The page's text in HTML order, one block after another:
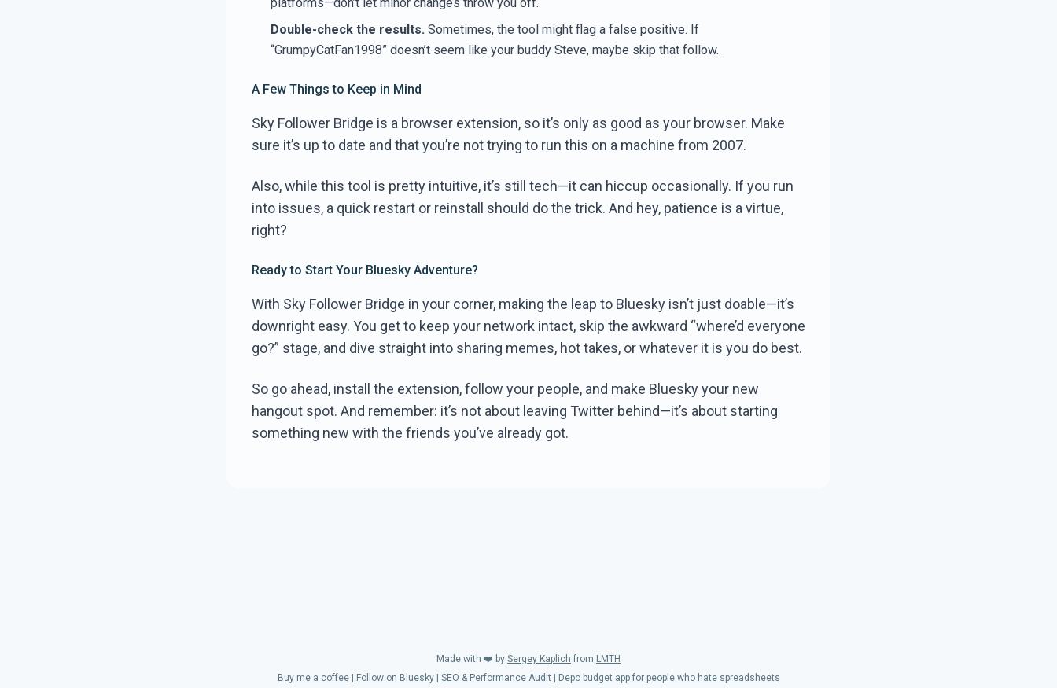
Double-check the results. Sometimes, the tool might flag a false positive. If
“GrumpyCatFan1998” doesn’t seem like your buddy Steve, maybe skip that follow.
A Few Things to Keep in Mind
Sky Follower Bridge is a browser extension, so it’s only as good as your browser. Make
sure it’s up to date and that you’re not trying to run this on a machine from 2007.
Also, while this tool is pretty intuitive, it’s still tech—it can hiccup occasionally. If you run
into issues, a quick restart or reinstall should do the trick. And hey, patience is a virtue,
right?
Ready to Start Your Bluesky Adventure?
With Sky Follower Bridge in your corner, making the leap to Bluesky isn’t just doable—it’s
downright easy. You get to keep your network intact, skip the awkward “where’d everyone
go?” stage, and dive straight into sharing memes, hot takes, or whatever it is you do best.
So go ahead, install the extension, follow your people, and make Bluesky your new
hangout spot. And remember: it’s not about leaving Twitter behind—it’s about starting
something new with the friends you’ve already got.
Made with ❤️ by Sergey Kaplich from LMTH
Buy me a coffee
Follow on Bluesky SEO & Performance Audit Depo budget app for people who hate spreadsheets